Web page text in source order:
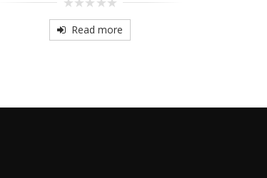
0
out
of
Read more